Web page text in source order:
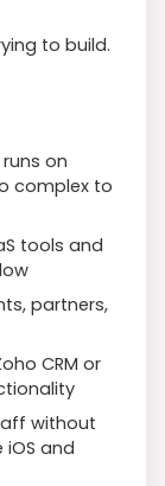
to build.
on
complex to
tools and
partners,
CRM or
without
and